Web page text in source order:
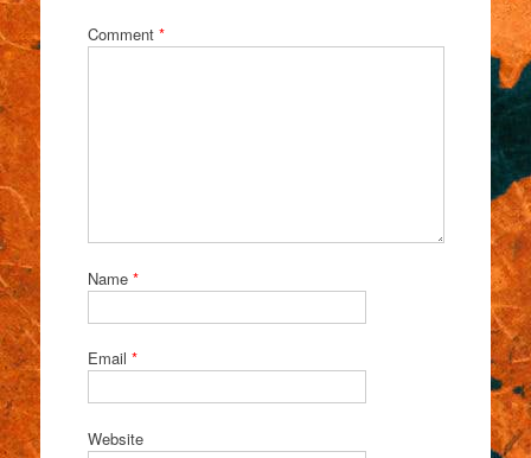
Comment *
Name *
Email *
Website